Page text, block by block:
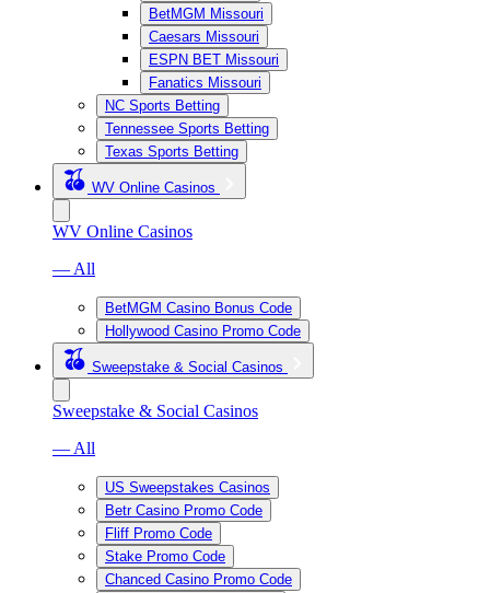
BetMGM Missouri
Caesars Missouri
ESPN BET Missouri
Fanatics Missouri
NC Sports Betting
Tennessee Sports Betting
Texas Sports Betting
WV Online Casinos
WV Online Casinos
— All
BetMGM Casino Bonus Code
Hollywood Casino Promo Code
Sweepstake & Social Casinos
Sweepstake & Social Casinos
— All
US Sweepstakes Casinos
Betr Casino Promo Code
Fliff Promo Code
Stake Promo Code
Chanced Casino Promo Code